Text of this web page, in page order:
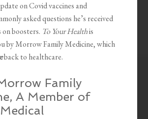
on Covid vaccines and
asked questions he’s received
boosters. To Your Healthis
by Morrow Family Medicine, which
back to healthcare.
Family
A Member of